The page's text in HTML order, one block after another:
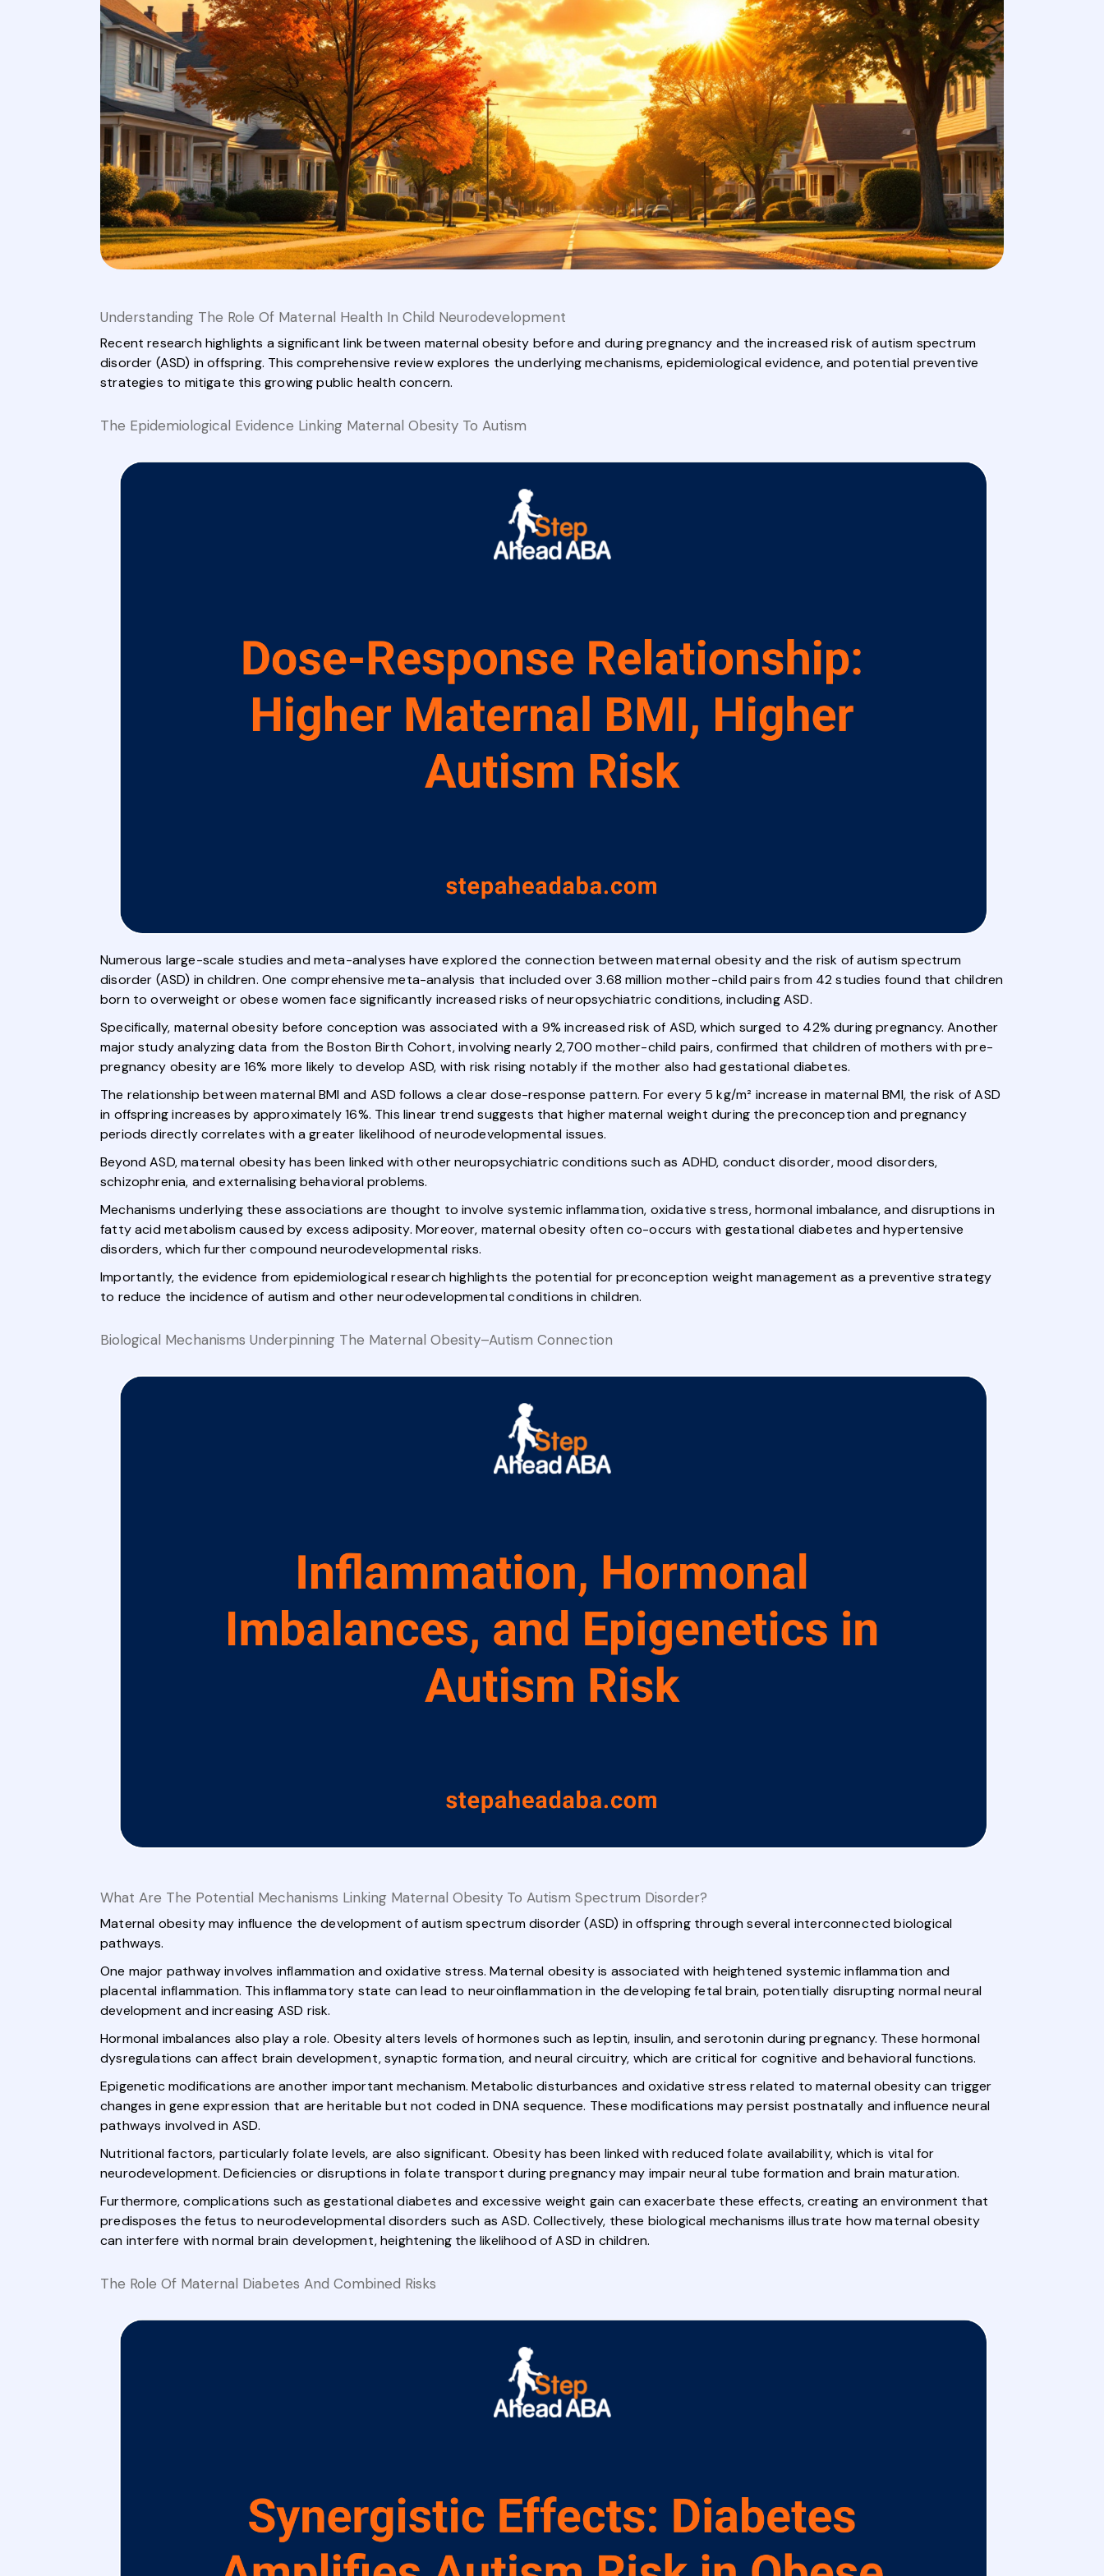
Understanding The Role Of Maternal Health In Child Neurodevelopment
Recent research highlights a significant link between maternal obesity before and during pregnancy and the increased risk of autism spectrum
disorder (ASD) in offspring. This comprehensive review explores the underlying mechanisms, epidemiological evidence, and potential preventive
strategies to mitigate this growing public health concern.
The Epidemiological Evidence Linking Maternal Obesity To Autism
Numerous large-scale studies and meta-analyses have explored the connection between maternal obesity and the risk of autism spectrum
disorder (ASD) in children. One comprehensive meta-analysis that included over 3.68 million mother-child pairs from 42 studies found that children
born to overweight or obese women face significantly increased risks of neuropsychiatric conditions, including ASD.
Specifically, maternal obesity before conception was associated with a 9% increased risk of ASD, which surged to 42% during pregnancy. Another
major study analyzing data from the Boston Birth Cohort, involving nearly 2,700 mother-child pairs, confirmed that children of mothers with pre-
pregnancy obesity are 16% more likely to develop ASD, with risk rising notably if the mother also had gestational diabetes.
The relationship between maternal BMI and ASD follows a clear dose-response pattern. For every 5 kg/m² increase in maternal BMI, the risk of ASD
in offspring increases by approximately 16%. This linear trend suggests that higher maternal weight during the preconception and pregnancy
periods directly correlates with a greater likelihood of neurodevelopmental issues.
Beyond ASD, maternal obesity has been linked with other neuropsychiatric conditions such as ADHD, conduct disorder, mood disorders,
schizophrenia, and externalising behavioral problems.
Mechanisms underlying these associations are thought to involve systemic inflammation, oxidative stress, hormonal imbalance, and disruptions in
fatty acid metabolism caused by excess adiposity. Moreover, maternal obesity often co-occurs with gestational diabetes and hypertensive
disorders, which further compound neurodevelopmental risks.
Importantly, the evidence from epidemiological research highlights the potential for preconception weight management as a preventive strategy
to reduce the incidence of autism and other neurodevelopmental conditions in children.
Biological Mechanisms Underpinning The Maternal Obesity–Autism Connection
What Are The Potential Mechanisms Linking Maternal Obesity To Autism Spectrum Disorder?
Maternal obesity may influence the development of autism spectrum disorder (ASD) in offspring through several interconnected biological
pathways.
One major pathway involves inflammation and oxidative stress. Maternal obesity is associated with heightened systemic inflammation and
placental inflammation. This inflammatory state can lead to neuroinflammation in the developing fetal brain, potentially disrupting normal neural
development and increasing ASD risk.
Hormonal imbalances also play a role. Obesity alters levels of hormones such as leptin, insulin, and serotonin during pregnancy. These hormonal
dysregulations can affect brain development, synaptic formation, and neural circuitry, which are critical for cognitive and behavioral functions.
Epigenetic modifications are another important mechanism. Metabolic disturbances and oxidative stress related to maternal obesity can trigger
changes in gene expression that are heritable but not coded in DNA sequence. These modifications may persist postnatally and influence neural
pathways involved in ASD.
Nutritional factors, particularly folate levels, are also significant. Obesity has been linked with reduced folate availability, which is vital for
neurodevelopment. Deficiencies or disruptions in folate transport during pregnancy may impair neural tube formation and brain maturation.
Furthermore, complications such as gestational diabetes and excessive weight gain can exacerbate these effects, creating an environment that
predisposes the fetus to neurodevelopmental disorders such as ASD. Collectively, these biological mechanisms illustrate how maternal obesity
can interfere with normal brain development, heightening the likelihood of ASD in children.
The Role Of Maternal Diabetes And Combined Risks